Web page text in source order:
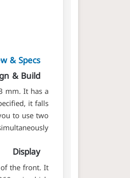
& Specs
& Build
mm. It has a
it falls
to use two
Display
of the front. It